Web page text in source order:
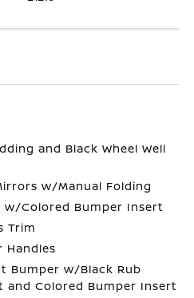
and Black Wheel Well
w/Manual Folding
w/Colored Bumper Insert
Trim
Handles
Bumper w/Black Rub
and Colored Bumper Insert